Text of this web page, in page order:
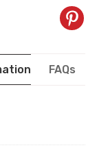
FAQs